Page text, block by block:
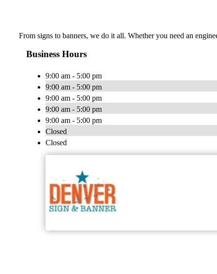
From signs to banners, we do it all. Whether you need an
Business Hours
9:00 am - 5:00 pm
9:00 am - 5:00 pm
9:00 am - 5:00 pm
9:00 am - 5:00 pm
9:00 am - 5:00 pm
Closed
Closed